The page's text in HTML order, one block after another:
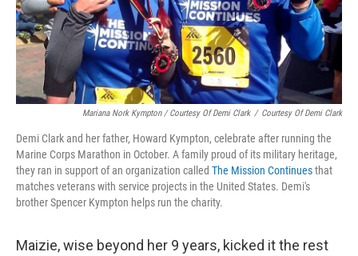
Mariana Nork Kympton / Courtesy Of Demi Clark / Courtesy Of Demi Clark
Demi Clark and her father, Howard Kympton, celebrate after running the
Marine Corps Marathon in October. A family proud of its military heritage,
they ran in support of an organization called The Mission Continuesthat
matches veterans with service projects in the United States. Demi's
brother Spencer Kympton helps run the charity.
Maizie, wise beyond her 9 years, kicked it the rest